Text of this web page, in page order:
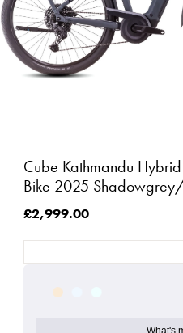
Cube Kathmandu
Bike 2025
£2,999.00